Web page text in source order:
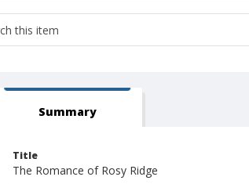
Summary
Title
The Romance of Rosy Ridge